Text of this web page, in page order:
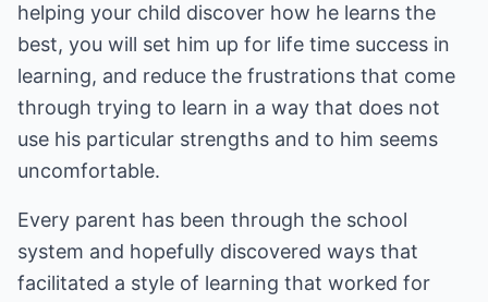
helping your child discover how he learns the
best, you will set him up for life time success in
learning, and reduce the frustrations that come
through trying to learn in a way that does not
use his particular strengths and to him seems
uncomfortable.
Every parent has been through the school
system and hopefully discovered ways that
facilitated a style of learning that worked for